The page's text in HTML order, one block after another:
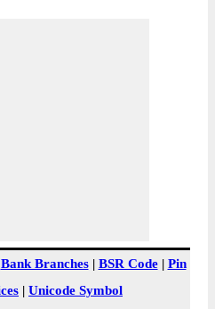
Bank Branches| BSR Code| Pin
| Unicode Symbol